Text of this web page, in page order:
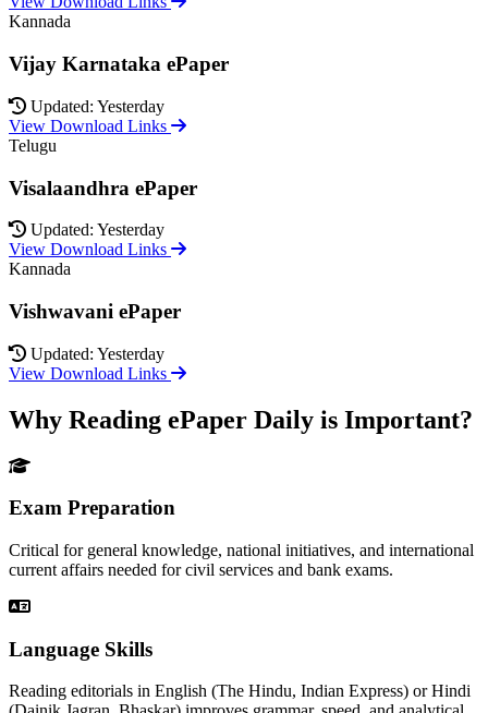
Kannada
Vijay Karnataka ePaper
Updated: Yesterday
View Download Links
Telugu
Visalaandhra ePaper
Updated: Yesterday
View Download Links
Kannada
Vishwavani ePaper
Updated: Yesterday
View Download Links
Why Reading ePaper Daily is Important?
Exam Preparation
Critical for general knowledge, national initiatives, and international
current affairs needed for civil services and bank exams.
Language Skills
Reading editorials in English (The Hindu, Indian Express) or Hindi